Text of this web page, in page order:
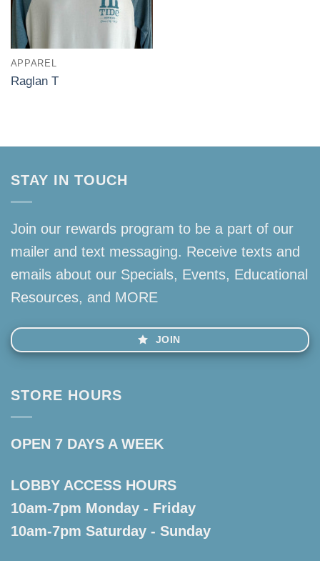
APPAREL
Raglan T
STAY IN TOUCH
Join our rewards program to be a part of our
mailer and text messaging. Receive texts and
emails about our Specials, Events, Educational
Resources, and MORE
JOIN
STORE HOURS
OPEN 7 DAYS A WEEK
LOBBY ACCESS HOURS
10am-7pm Monday - Friday
10am-7pm Saturday - Sunday